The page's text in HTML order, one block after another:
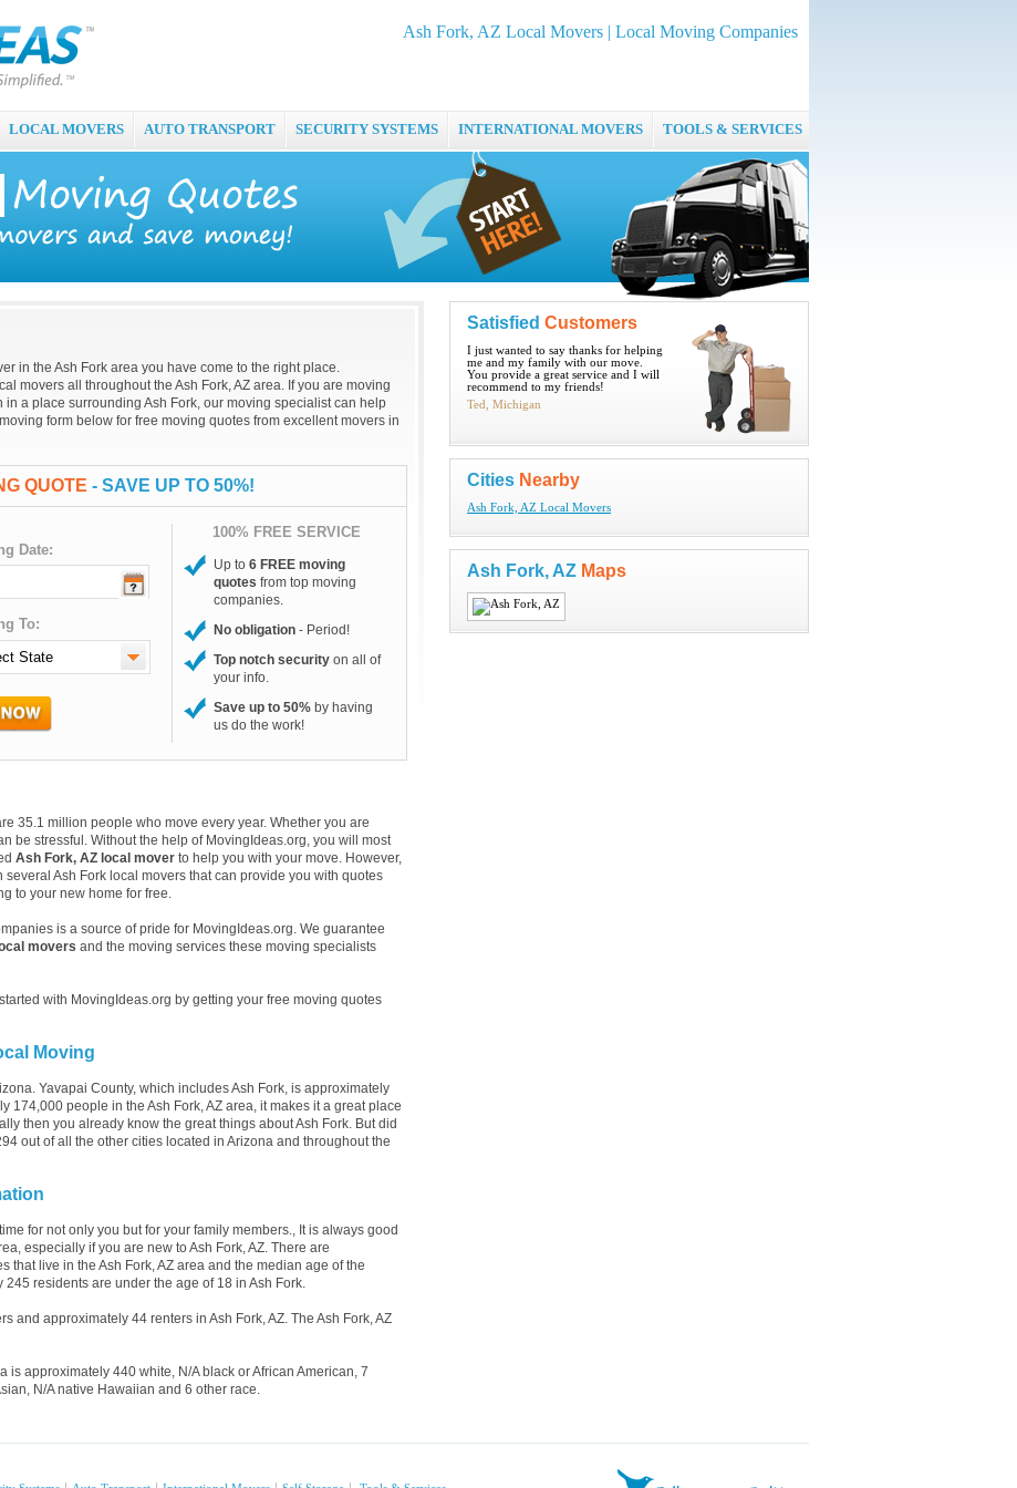
Ash Fork, AZ Local Movers | Local Moving Companies
LOCAL MOVERS AUTO TRANSPORT SECURITY SYSTEMS INTERNATIONAL MOVERS TOOLS & SERVICES
in the Ash Fork area you have come to the right place.
movers all throughout the Ash Fork, AZ area. If you are moving
in a place surrounding Ash Fork, our moving specialist can help
form below for free moving quotes from excellent movers in
QUOTE - SAVE UP TO 50%!
Date:
To:
100% FREE SERVICE
Up to 6 FREE moving
quotes from top moving
companies.
No obligation - Period!
Top notch security on all of
your info.
Save up to 50% by having
us do the work!
35.1 million people who move every year. Whether you are
be stressful. Without the help of MovingIdeas.org, you will most
Ash Fork, AZ local mover to help you with your move. However,
Ash Fork local movers that can provide you with quotes
to your new home for free.
is a source of pride for MovingIdeas.org. We guarantee
movers and the moving services these moving specialists
with MovingIdeas.org by getting your free moving quotes
Moving
Yavapai County, which includes Ash Fork, is approximately
174,000 people in the Ash Fork, AZ area, it makes it a great place
then you already know the great things about Ash Fork. But did
out of all the other cities located in Arizona and throughout the
for not only you but for your family members., It is always good
especially if you are new to Ash Fork, AZ. There are
that live in the Ash Fork, AZ area and the median age of the
residents are under the age of 18 in Ash Fork.
and approximately 44 renters in Ash Fork, AZ. The Ash Fork, AZ
is approximately 440 white, N/A black or African American, 7
N/A native Hawaiian and 6 other race.
Satisfied Customers
I just wanted to say thanks for helping
me and my family with our move.
You provide a great service and I will
recommend to my friends!
Ted, Michigan
Cities Nearby
Ash Fork, AZ Local Movers
Ash Fork, AZ Maps